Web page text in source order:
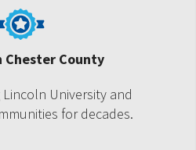
Chester County
University and
for decades.